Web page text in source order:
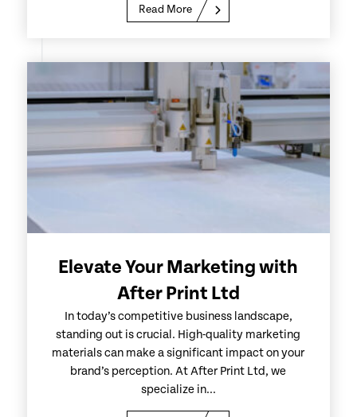
Read More
Elevate Your Marketing with
After Print Ltd
In today’s competitive business landscape,
standing out is crucial. High-quality marketing
materials can make a significant impact on your
brand’s perception. At After Print Ltd, we
specialize in...